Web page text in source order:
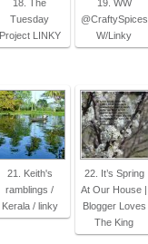
18. The
Tuesday
Project LINKY
19. WW
@CraftySpices
W/Linky
21. Keith's
ramblings /
Kerala / linky
22. It’s Spring
At Our House |
Blogger Loves
The King